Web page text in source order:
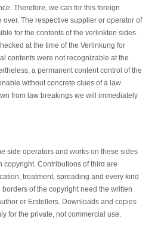
Therefore, we can for this foreign
The respective supplier or operator of
for the contents of the verlinkten sides.
at the time of the Verlinkung for
contents were not recognizable at the
a permanent content control of the
without concrete clues of a law
from law breakings we will immediately
side operators and works on these sides
copyright. Contributions of third are
treatment, spreading and every kind
of the copyright need the written
or Erstellers. Downloads and copies
for the private, not commercial use.